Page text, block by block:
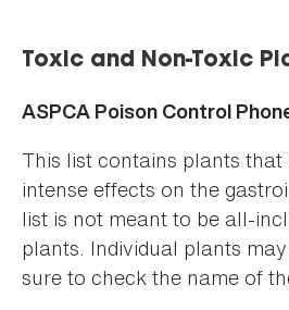
here
Toxic and Non-Toxic
ASPCA Poison Control
This list contains plants
intense effects on the
list is not meant to be all-
plants. Individual plants
sure to check the name of